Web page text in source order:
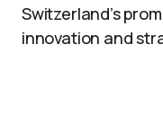
Switzerland’s
innovation and